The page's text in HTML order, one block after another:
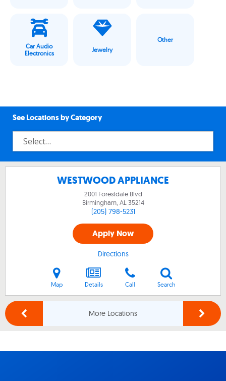
Car Audio
Electronics
Jewelry
Other
See Locations by Category
WESTWOOD APPLIANCE
2001 Forestdale Blvd
Birmingham, AL 35214
(205) 798-5231
Apply Now
Directions
Map Details Call Search
More Locations